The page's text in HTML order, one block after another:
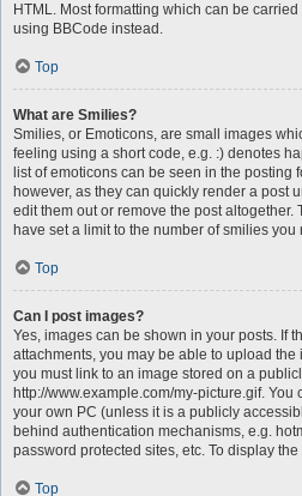
HTML. Most formatting which can be
using BBCode instead.
Top
What are Smilies?
Smilies, or Emoticons, are small images
feeling using a short code, e.g. :) denotes
list of emoticons can be seen in the posting
however, as they can quickly render a post
edit them out or remove the post
have set a limit to the number of smilies
Top
Can I post images?
Yes, images can be shown in your posts. If
attachments, you may be able to upload
you must link to an image stored on a
http://www.example.com/my-picture.gif.
your own PC (unless it is a publicly
behind authentication mechanisms, e.g.
password protected sites, etc. To display
Top